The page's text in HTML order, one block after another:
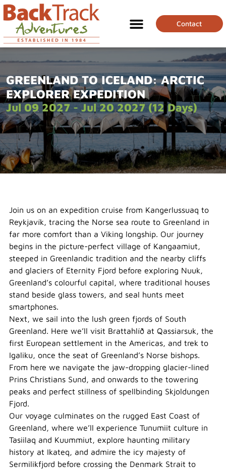
Contact
GREENLAND TO ICELAND: ARCTIC
EXPLORER EXPEDITION
Jul 09 2027 - Jul 20 2027 (12 Days)
Join us on an expedition cruise from Kangerlussuaq to
Reykjavík, tracing the Norse sea route to Greenland in
far more comfort than a Viking longship. Our journey
begins in the picture-perfect village of Kangaamiut,
steeped in Greenlandic tradition and the nearby cliffs
and glaciers of Eternity Fjord before exploring Nuuk,
Greenland’s colourful capital, where traditional houses
stand beside glass towers, and seal hunts meet
smartphones.
Next, we sail into the lush green fjords of South
Greenland. Here we’ll visit Brattahlíð at Qassiarsuk, the
first European settlement in the Americas, and trek to
Igaliku, once the seat of Greenland’s Norse bishops.
From here we navigate the jaw-dropping glacier-lined
Prins Christians Sund, and onwards to the towering
peaks and perfect stillness of spellbinding Skjoldungen
Fjord.
Our voyage culminates on the rugged East Coast of
Greenland, where we’ll experience Tunumiit culture in
Tasiilaq and Kuummiut, explore haunting military
history at Ikateq, and admire the icy majesty of
Sermilikfjord before crossing the Denmark Strait to